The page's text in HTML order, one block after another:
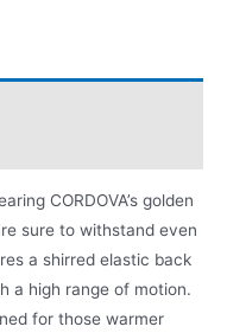
CORDOVA’s golden
sure to withstand even
a shirred elastic back
a high range of motion.
for those warmer